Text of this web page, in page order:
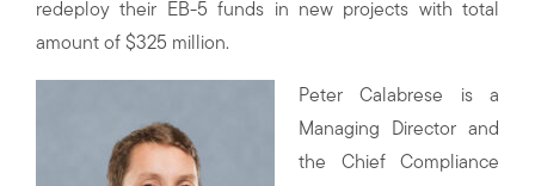
redeploy their EB-5 funds in new projects with total
amount of $325 million.
Peter Calabrese is a
Managing Director and
the Chief Compliance